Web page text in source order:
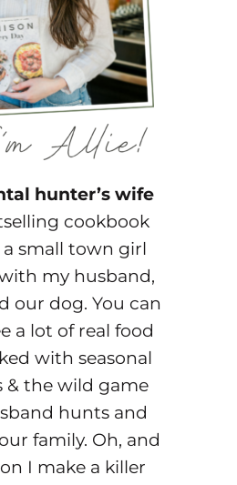
hunter’s wife
cookbook
a small town girl
my husband,
our dog. You can
a lot of real food
with seasonal
& the wild game
hunts and
family. Oh, and
I make a killer